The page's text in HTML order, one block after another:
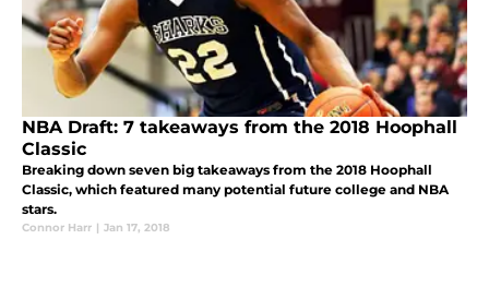
NBA Draft: 7 takeaways from the 2018 Hoophall
Classic
Breaking down seven big takeaways from the 2018 Hoophall
Classic, which featured many potential future college and NBA
stars.
Connor Harr | Jan 17, 2018